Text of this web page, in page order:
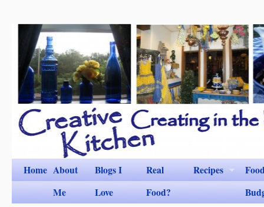
Home About
Me
Blogs I
Love
Real
Food?
Recipes